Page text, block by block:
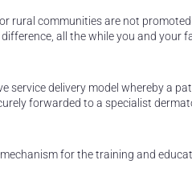
rural communities are not
all the while you and your
service delivery model whereby a
forwarded to a specialist
for the training and